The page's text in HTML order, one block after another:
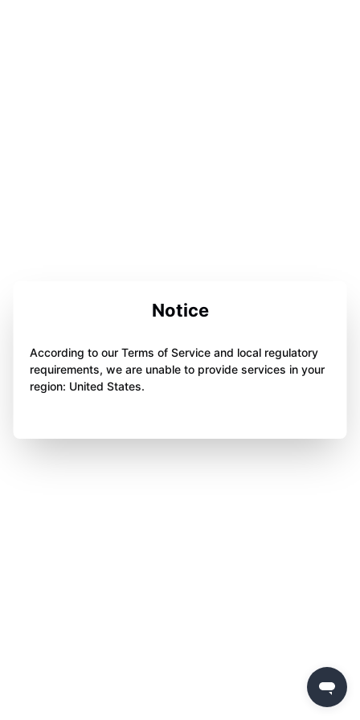
Notice
According to our Terms of Service and local regulatory
requirements, we are unable to provide services in your
region: United States.